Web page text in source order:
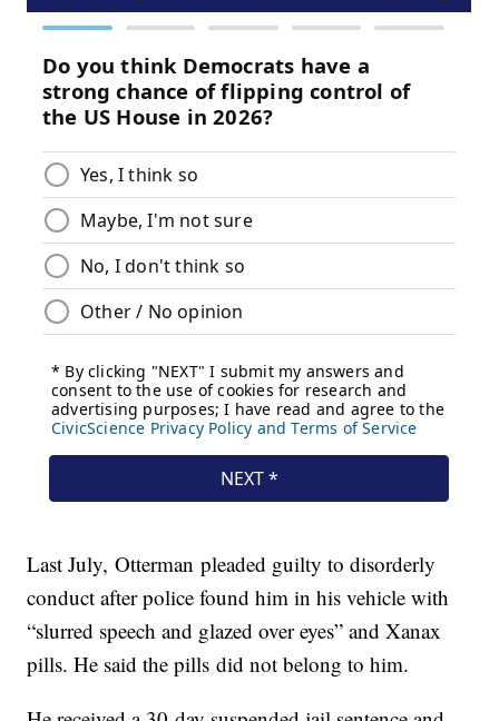
Last July, Otterman pleaded guilty to disorderly
conduct after police found him in his vehicle with
“slurred speech and glazed over eyes” and Xanax
pills. He said the pills did not belong to him.